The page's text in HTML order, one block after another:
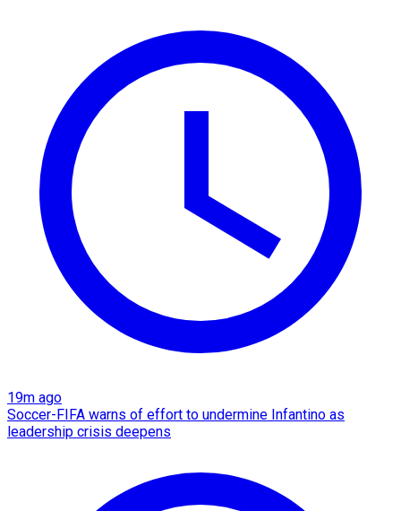
19m ago
Soccer-FIFA warns of effort to undermine Infantino as
leadership crisis deepens